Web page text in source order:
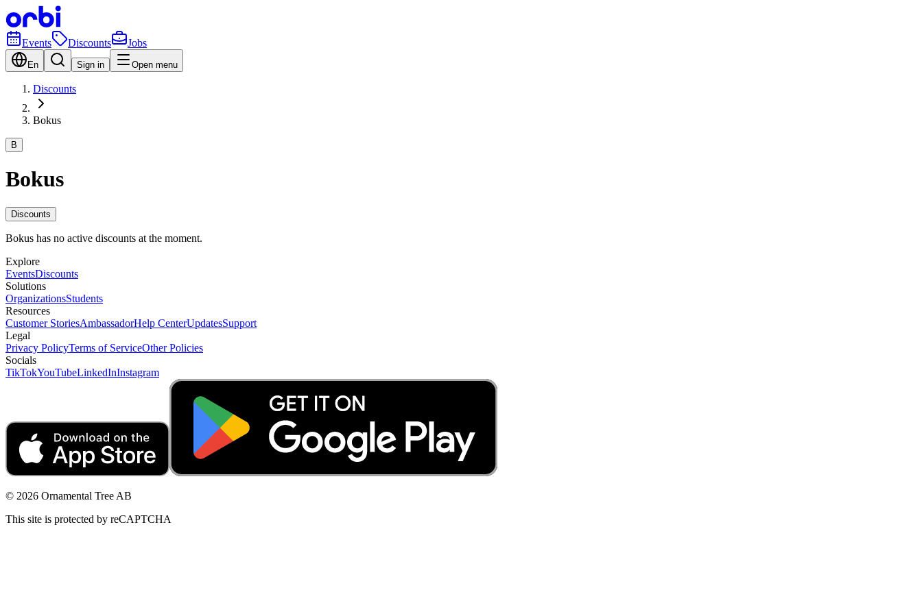
Events Discounts Jobs
En Sign in Open menu
Discounts
Bokus
B
Bokus
Discounts
Bokus has no active discounts at the moment.
Explore
EventsDiscounts
Solutions
OrganizationsStudents
Resources
Customer StoriesAmbassadorHelp CenterUpdatesSupport
Legal
Privacy PolicyTerms of ServiceOther Policies
Socials
TikTokYouTubeLinkedInInstagram
© 2026 Ornamental Tree AB
This site is protected by reCAPTCHA